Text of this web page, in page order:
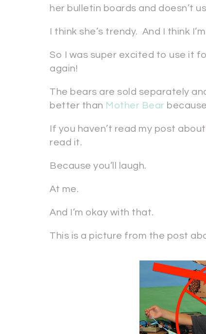
her bulletin boards and doesn’t
I think she’s trendy. And I think
So I was super excited to use it
again!
The bears are sold separately
better than Mother Bear
If you haven’t read my post about
read it.
Because you’ll laugh.
At me.
And I’m okay with that.
This is a picture from the post